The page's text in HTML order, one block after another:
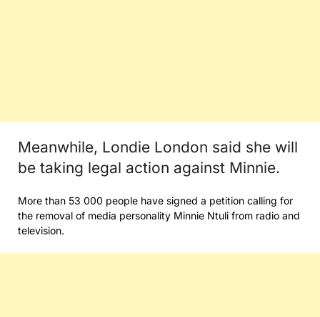
Meanwhile, Londie London said she will
be taking legal action against Minnie.
More than 53 000 people have signed a petition calling for
the removal of media personality Minnie Ntuli from radio and
television.